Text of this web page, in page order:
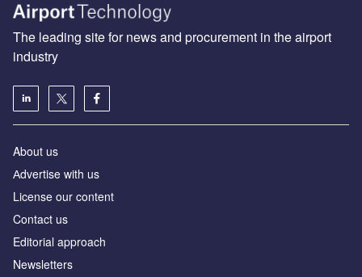
The leading site for news and procurement in the airport
industry
About us
Аdvertise with us
License our content
Contact us
Editorial approach
Newsletters